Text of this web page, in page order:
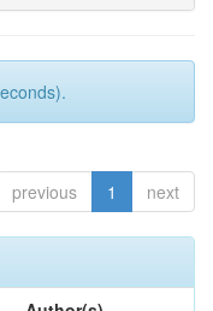
previous 1 next